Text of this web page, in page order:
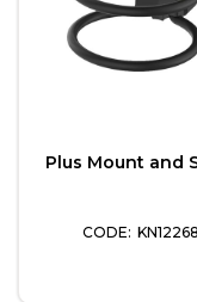
Plus Mount and
KN12268